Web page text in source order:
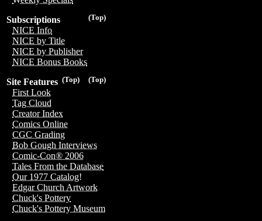
(Top)
Subscriptions
NICE Info
NICE by Title
NICE by Publisher
NICE Bonus Books
(Top)
(Top)
Site Features
First Look
Tag Cloud
Creator Index
Comics Online
CGC Grading
Bob Gough Interviews
Comic-Con® 2006
Tales From the Database
Our 1977 Catalog!
Edgar Church Artwork
Chuck's Pottery
Chuck's Pottery Museum